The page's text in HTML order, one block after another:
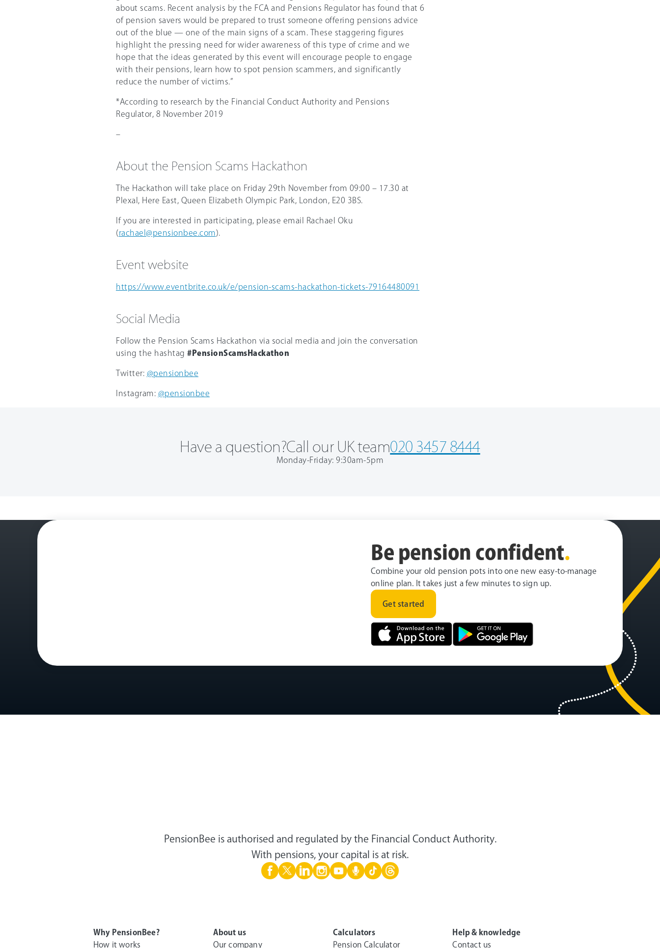
about scams. Recent analysis by the FCA and Pensions Regulator has found that 6
of pension savers would be prepared to trust someone offering pensions advice
out of the blue — one of the main signs of a scam. These staggering figures
highlight the pressing need for wider awareness of this type of crime and we
hope that the ideas generated by this event will encourage people to engage
with their pensions, learn how to spot pension scammers, and significantly
reduce the number of victims.”
*According to research by the Financial Conduct Authority and Pensions
Regulator, 8 November 2019
–
About the Pension Scams Hackathon
The Hackathon will take place on Friday 29th November from 09:00 – 17.30 at
Plexal, Here East, Queen Elizabeth Olympic Park, London, E20 3BS.
If you are interested in participating, please email Rachael Oku
(rachael@pensionbee.com).
Event website
https://www.eventbrite.co.uk/e/pension-scams-hackathon-tickets-79164480091
Social Media
Follow the Pension Scams Hackathon via social media and join the conversation
using the hashtag #PensionScamsHackathon
Twitter: @pensionbee
Instagram: @pensionbee
Have a question?Call our UK team020 3457 8444
Monday-Friday: 9:30am-5pm
Be pension confident.
Combine your old pension pots into one new easy-to-manage
online plan. It takes just a few minutes to sign up.
Get started
PensionBee is authorised and regulated by the Financial Conduct Authority.
With pensions, your capital is at risk.
Why PensionBee?
How it works
About us
Our company
Calculators
Pension Calculator
Help & knowledge
Contact us